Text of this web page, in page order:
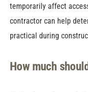
temporarily affect
contractor can help
practical during
How much